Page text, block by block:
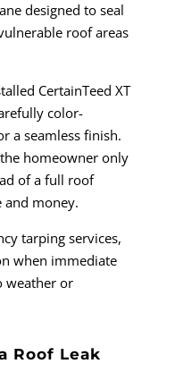
designed to seal
roof areas
CertainTeed XT
color-
a seamless finish.
homeowner only
of a full roof
and money.
tarping services,
when immediate
weather or
Roof Leak